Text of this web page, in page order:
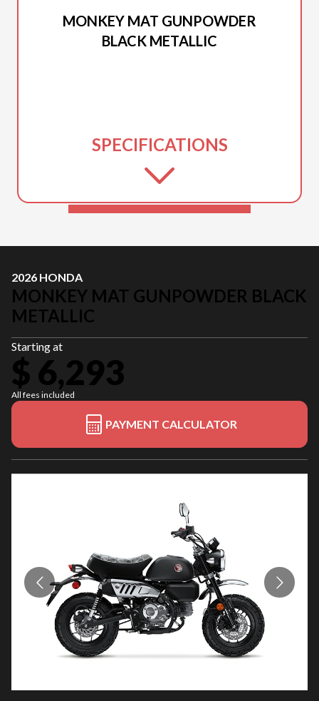
MONKEY MAT GUNPOWDER
BLACK METALLIC
SPECIFICATIONS
2026 HONDA
MONKEY MAT GUNPOWDER BLACK
METALLIC
Starting at
$ 6,293
All fees included
PAYMENT CALCULATOR